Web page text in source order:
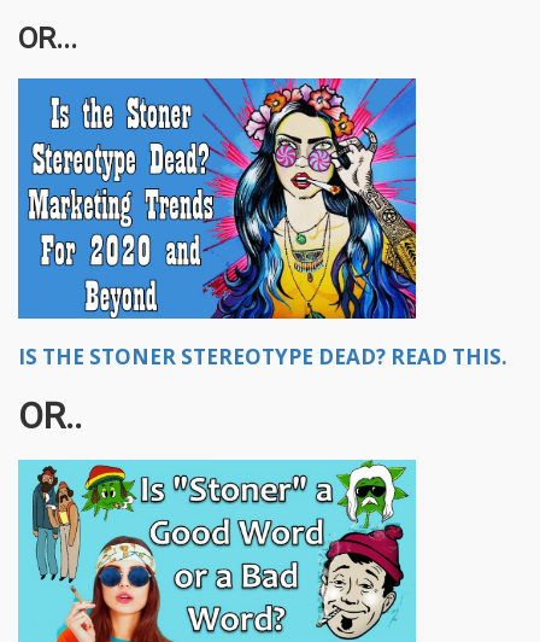
OR...
IS THE STONER STEREOTYPE DEAD? READ THIS.
OR..